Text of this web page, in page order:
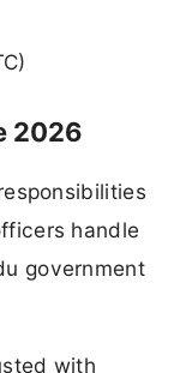
2026
handle
government
with